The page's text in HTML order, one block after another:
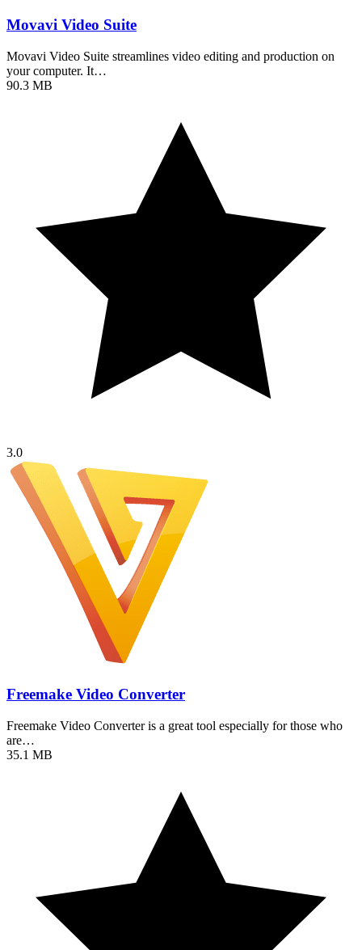
Movavi Video Suite
Movavi Video Suite streamlines video editing and production on
your computer. It…
90.3 MB
3.0
Freemake Video Converter
Freemake Video Converter is a great tool especially for those who
are…
35.1 MB